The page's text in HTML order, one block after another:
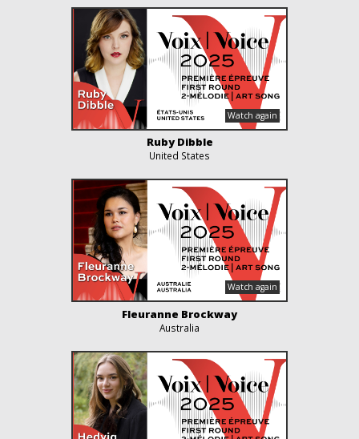
Ruby Dibble
United States
Fleuranne Brockway
Australia